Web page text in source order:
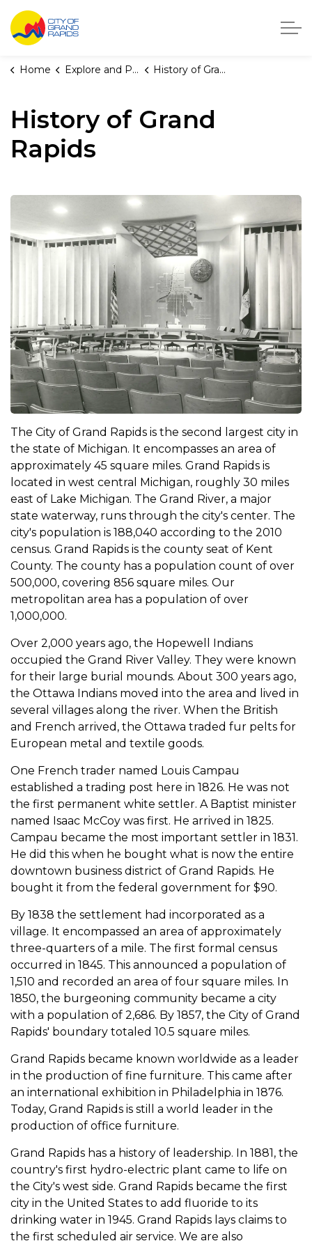
City of Grand Rapids, Michigan
Home Explore and Play History of Grand Rapids
History of Grand
Rapids
The City of Grand Rapids is the second largest city in
the state of Michigan. It encompasses an area of
approximately 45 square miles. Grand Rapids is
located in west central Michigan, roughly 30 miles
east of Lake Michigan. The Grand River, a major
state waterway, runs through the city's center. The
city's population is 188,040 according to the 2010
census. Grand Rapids is the county seat of Kent
County. The county has a population count of over
500,000, covering 856 square miles. Our
metropolitan area has a population of over
1,000,000.
Over 2,000 years ago, the Hopewell Indians
occupied the Grand River Valley. They were known
for their large burial mounds. About 300 years ago,
the Ottawa Indians moved into the area and lived in
several villages along the river. When the British
and French arrived, the Ottawa traded fur pelts for
European metal and textile goods.
One French trader named Louis Campau
established a trading post here in 1826. He was not
the first permanent white settler. A Baptist minister
named Isaac McCoy was first. He arrived in 1825.
Campau became the most important settler in 1831.
He did this when he bought what is now the entire
downtown business district of Grand Rapids. He
bought it from the federal government for $90.
By 1838 the settlement had incorporated as a
village. It encompassed an area of approximately
three-quarters of a mile. The first formal census
occurred in 1845. This announced a population of
1,510 and recorded an area of four square miles. In
1850, the burgeoning community became a city
with a population of 2,686. By 1857, the City of Grand
Rapids' boundary totaled 10.5 square miles.
Grand Rapids became known worldwide as a leader
in the production of fine furniture. This came after
an international exhibition in Philadelphia in 1876.
Today, Grand Rapids is still a world leader in the
production of office furniture.
Grand Rapids has a history of leadership. In 1881, the
country's first hydro-electric plant came to life on
the City's west side. Grand Rapids became the first
city in the United States to add fluoride to its
drinking water in 1945. Grand Rapids lays claims to
the first scheduled air service. We are also